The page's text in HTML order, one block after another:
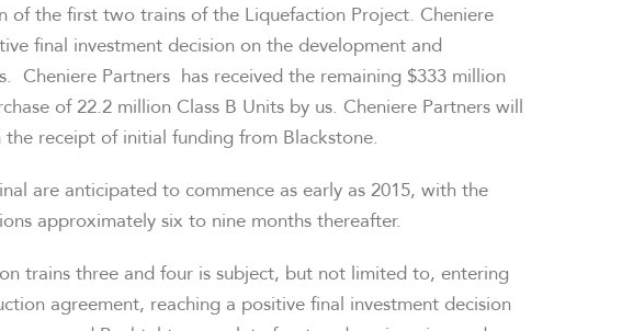
of the first two trains of the Liquefaction Project. Cheniere
final investment decision on the development and
Cheniere Partners has received the remaining $333 million
of 22.2 million Class B Units by us. Cheniere Partners will
receipt of initial funding from Blackstone.
are anticipated to commence as early as 2015, with the
approximately six to nine months thereafter.
trains three and four is subject, but not limited to, entering
agreement, reaching a positive final investment decision